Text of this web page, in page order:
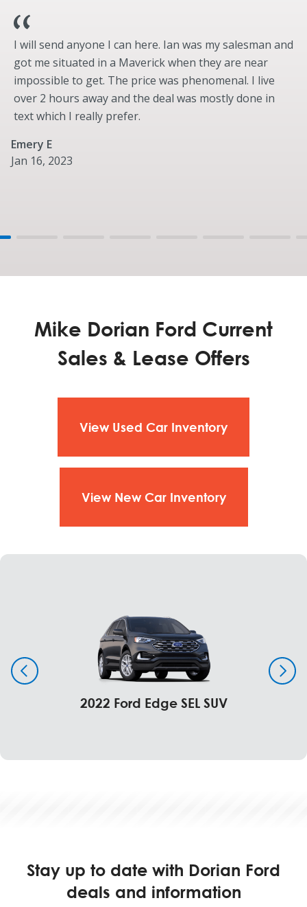
Electronic-Locking Front and Rear Axle
Wheels & Tires
Standard
17” Black Gloss-Painted Steel
LT265/70R17 All-Terrain (A/T) (32”)
17” Black High Gloss-Painted Aluminum
17” Black High Gloss-Painted Aluminum with Warm
I will send anyone I can here. Ian was my salesman and
got me situated in a Maverick when they are near
impossible to get. The price was phenomenal. I live
over 2 hours away and the deal was mostly done in
text which I really prefer.
Emery E
Jan 16, 2023
Mike Dorian Ford Current
Sales & Lease Offers
View Used Car Inventory
View New Car Inventory
2022 Ford Edge SEL SUV
Stay up to date with Dorian Ford
deals and information